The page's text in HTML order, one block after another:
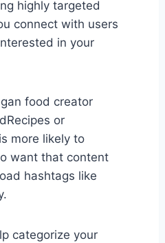
highly targeted
connect with users
in your
food creator
or
more likely to
want that content
hashtags like
categorize your